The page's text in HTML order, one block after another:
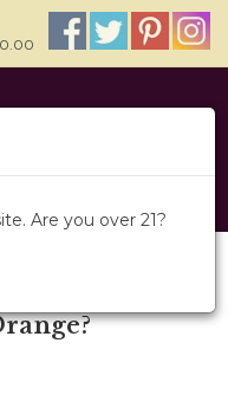
Are you over 21?